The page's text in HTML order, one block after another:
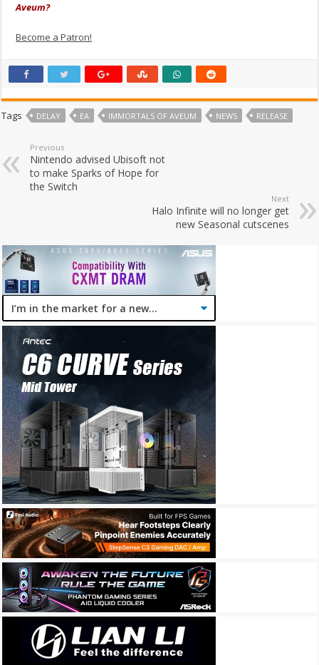
Aveum?
Become a Patron!
Tags DELAY EA IMMORTALS OF AVEUM NEWS RELEASE
Previous
Nintendo advised Ubisoft not
to make Sparks of Hope for
the Switch
Next
Halo Infinite will no longer get
new Seasonal cutscenes